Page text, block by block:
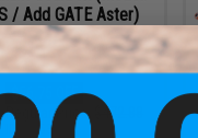
/ Add GATE Aster)
$416.13
$56.75 OFF
Regular Price:
$472.88
ID 105533